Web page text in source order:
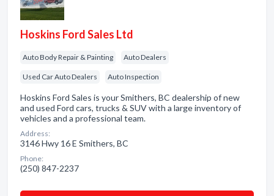
Hoskins Ford Sales Ltd
Auto Body Repair & Painting Auto Dealers
Used Car Auto Dealers Auto Inspection
Hoskins Ford Sales is your Smithers, BC dealership of new
and used Ford cars, trucks & SUV with a large inventory of
vehicles and a professional team.
Address:
3146 Hwy 16 E Smithers, BC
Phone:
(250) 847-2237